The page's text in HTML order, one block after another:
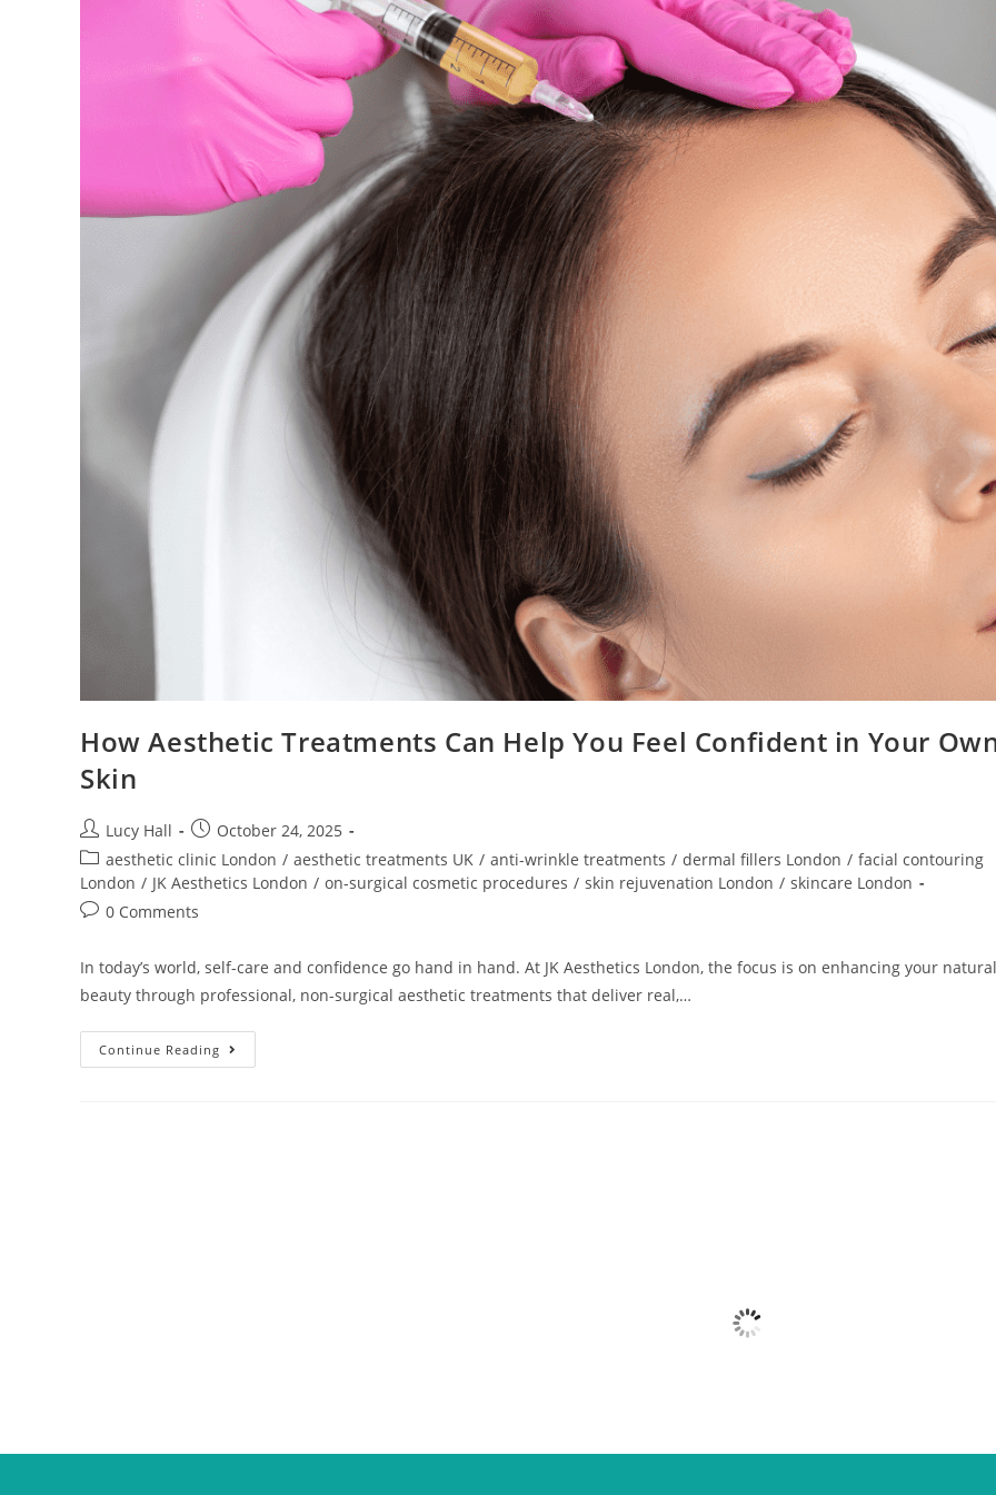
How Aesthetic Treatments Can Help You Feel Confident in Your
Skin
Lucy Hall
October 24, 2025
aesthetic clinic London / aesthetic treatments UK / anti-wrinkle treatments / dermal fillers London / facial contouring
London / JK Aesthetics London / on-surgical cosmetic procedures / skin rejuvenation London / skincare London
0 Comments
In today’s world, self-care and confidence go hand in hand. At JK Aesthetics London, the focus is on enhancing your natural
beauty through professional, non-surgical aesthetic treatments that deliver real,…
Continue Reading